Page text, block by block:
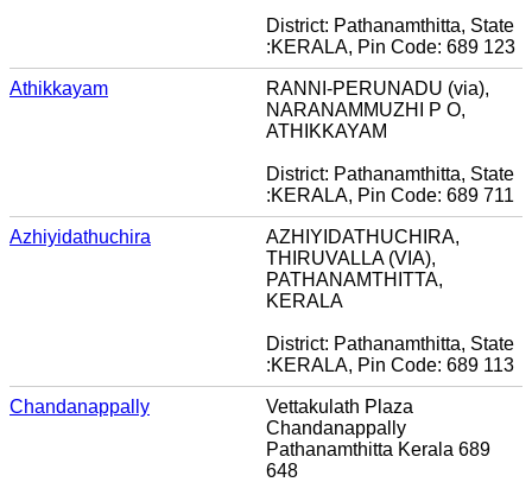
District: Pathanamthitta, State
:KERALA, Pin Code: 689 123
Athikkayam
RANNI-PERUNADU (via),
NARANAMMUZHI P O,
ATHIKKAYAM
District: Pathanamthitta, State
:KERALA, Pin Code: 689 711
Azhiyidathuchira
AZHIYIDATHUCHIRA,
THIRUVALLA (VIA),
PATHANAMTHITTA,
KERALA
District: Pathanamthitta, State
:KERALA, Pin Code: 689 113
Chandanappally
Vettakulath Plaza
Chandanappally
Pathanamthitta Kerala 689
648